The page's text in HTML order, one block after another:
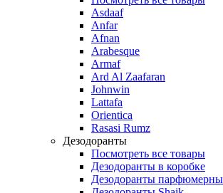
Asdaaf
Anfar
Afnan
Arabesque
Armaf
Ard Al Zaafaran
Johnwin
Lattafa
Orientica
Rasasi Rumz
Дезодоранты
Посмотреть все товары
Дезодоранты в коробке
Дезодоранты